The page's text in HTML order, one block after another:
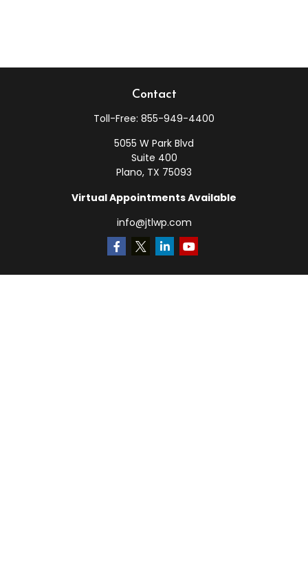
Contact
Toll-Free: 855-949-4400
5055 W Park Blvd
Suite 400
Plano, TX 75093
Virtual Appointments Available
info@jtlwp.com